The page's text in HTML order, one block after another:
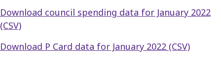
Download council spending data for January 2022
(CSV)
Download P Card data for January 2022 (CSV)